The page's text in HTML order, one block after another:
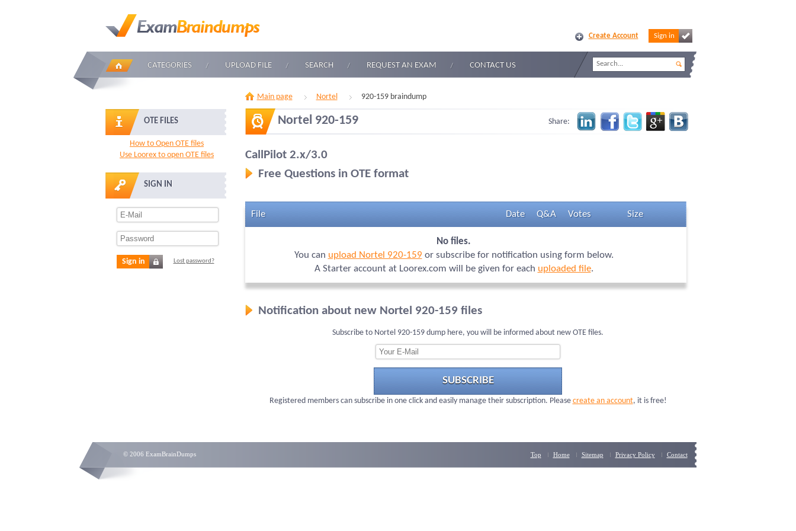
Create Account Sign in
CATEGORIES UPLOAD FILE SEARCH REQUEST AN EXAM CONTACT US
OTE FILES
How to Open OTE files
Use Loorex to open OTE files
SIGN IN
Sign in Lost password?
Main page Nortel 920-159 braindump
Nortel 920-159 Share:
CallPilot 2.x/3.0
Free Questions in OTE format
File Date Q&A Votes Size
No files.
You can upload Nortel 920-159 or subscribe for notification using form below.
A Starter account at Loorex.com will be given for each uploaded file.
Notification about new Nortel 920-159 files
Subscribe to Nortel 920-159 dump here, you will be informed about new OTE files.
SUBSCRIBE
Registered members can subscribe in one click and easily manage their subscription. Please create an account, it is free!
© 2006 ExamBrainDumps Top Home Sitemap Privacy Policy Contact